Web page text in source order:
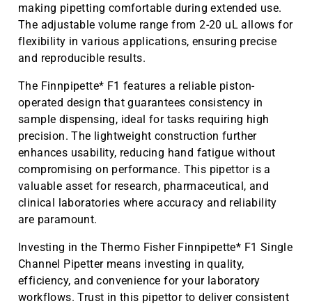
making pipetting comfortable during extended use.
The adjustable volume range from 2-20 uL allows for
flexibility in various applications, ensuring precise
and reproducible results.
The Finnpipette* F1 features a reliable piston-
operated design that guarantees consistency in
sample dispensing, ideal for tasks requiring high
precision. The lightweight construction further
enhances usability, reducing hand fatigue without
compromising on performance. This pipettor is a
valuable asset for research, pharmaceutical, and
clinical laboratories where accuracy and reliability
are paramount.
Investing in the Thermo Fisher Finnpipette* F1 Single
Channel Pipetter means investing in quality,
efficiency, and convenience for your laboratory
workflows. Trust in this pipettor to deliver consistent